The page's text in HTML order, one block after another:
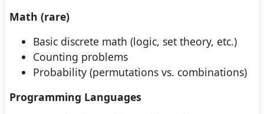
Math (rare)
Basic discrete math (logic, set theory, etc.)
Counting problems
Probability (permutations vs. combinations)
Programming Languages